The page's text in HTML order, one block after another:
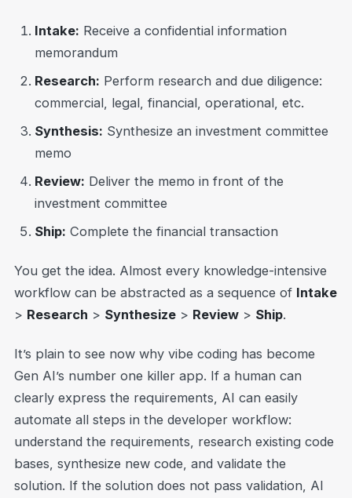
Intake: Receive a confidential information
memorandum
Research: Perform research and due diligence:
commercial, legal, financial, operational, etc.
Synthesis: Synthesize an investment committee
memo
Review: Deliver the memo in front of the
investment committee
Ship: Complete the financial transaction
You get the idea. Almost every knowledge-intensive
workflow can be abstracted as a sequence of Intake
> Research > Synthesize> Review> Ship.
It’s plain to see now why vibe coding has become
Gen AI’s number one killer app. If a human can
clearly express the requirements, AI can easily
automate all steps in the developer workflow:
understand the requirements, research existing code
bases, synthesize new code, and validate the
solution. If the solution does not pass validation, AI